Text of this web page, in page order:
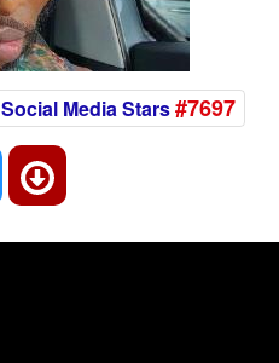
Social Media Stars#7697